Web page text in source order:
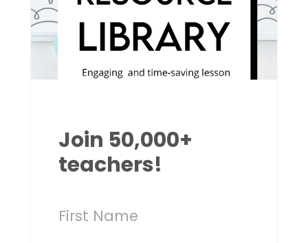
Join 50,000+
teachers!